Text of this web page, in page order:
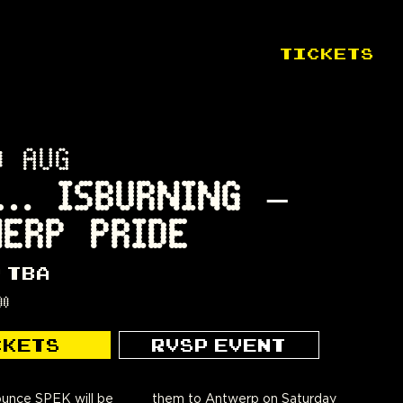
TICKETS
AUG
ISBURNING –
PRIDE
TBA
RVSP EVENT
SPEK will be
on Saturday